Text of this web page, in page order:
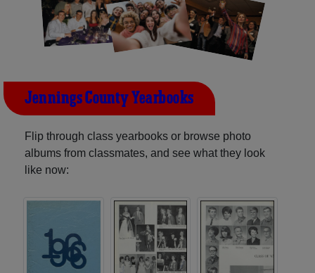
Jennings County Yearbooks
Flip through class yearbooks or browse photo
albums from classmates, and see what they look
like now: